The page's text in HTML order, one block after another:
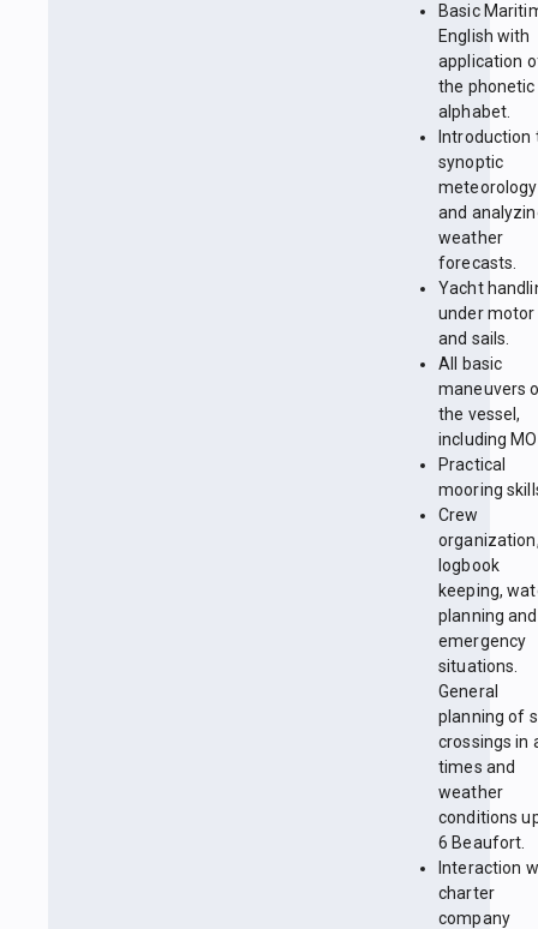
Basic
English with
application
the phonetic
alphabet.
Introduction
synoptic
meteorology
and
weather
forecasts.
Yacht
under motor
and sails.
All basic
maneuvers
the vessel,
including
Practical
mooring
Crew
logbook
keeping,
planning and
emergency
situations.
General
planning of
crossings in
times and
weather
conditions
6 Beaufort.
Interaction
charter
company